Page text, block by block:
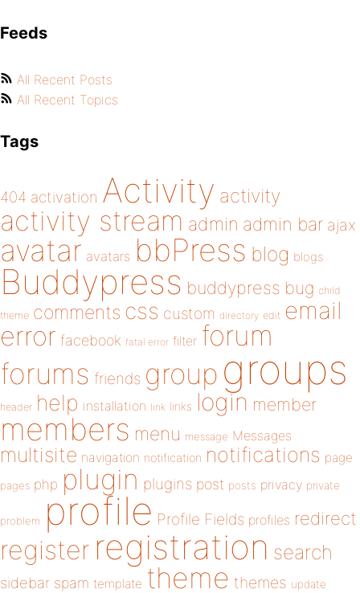
Feeds
All Recent Posts
All Recent Topics
Tags
404 activation Activity activity
activity stream admin admin bar ajax
avatar avatars bbPress blog blogs
Buddypress buddypress bug child
theme comments css custom directory edit email
error facebook fatal error filter forum
forums friends group groups
header help installation link links login member
members menu message Messages
multisite navigation notification notifications page
pages php plugin plugins post posts privacy private
problem profile Profile Fields profiles redirect
register registration search
sidebar spam template theme themes update